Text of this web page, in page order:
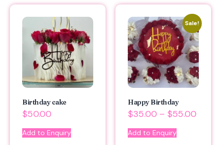
Birthday cake
$50.00
Add to Enquiry
Sale!
Happy Birthday
$35.00 – $55.00
Add to Enquiry